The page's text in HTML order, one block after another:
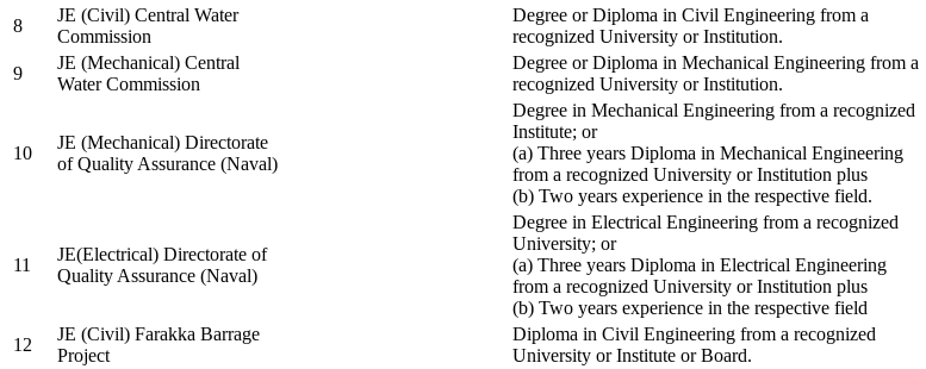
8
JE (Civil) Central Water
Commission
Degree or Diploma in Civil Engineering from a
recognized University or Institution.
9
JE (Mechanical) Central
Water Commission
Degree or Diploma in Mechanical Engineering from a
recognized University or Institution.
10
JE (Mechanical) Directorate
of Quality Assurance (Naval)
Degree in Mechanical Engineering from a recognized
Institute; or
(a) Three years Diploma in Mechanical Engineering
from a recognized University or Institution plus
(b) Two years experience in the respective field.
11
JE(Electrical) Directorate of
Quality Assurance (Naval)
Degree in Electrical Engineering from a recognized
University; or
(a) Three years Diploma in Electrical Engineering
from a recognized University or Institution plus
(b) Two years experience in the respective field
12
JE (Civil) Farakka Barrage
Project
Diploma in Civil Engineering from a recognized
University or Institute or Board.